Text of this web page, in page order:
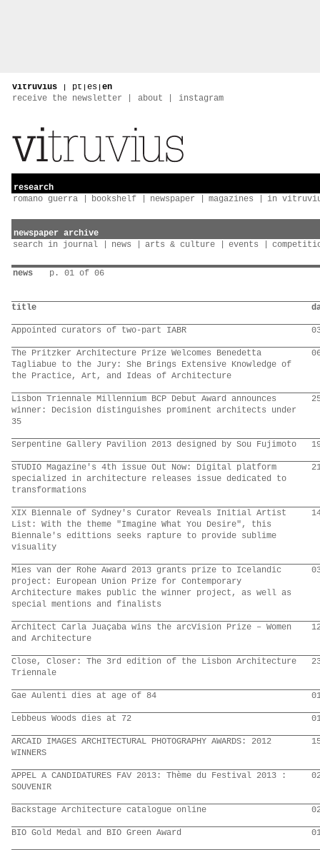
vitruvius | pt | es | en
receive the newsletter
about instagram
research
romano guerra
bookshelf newspaper magazines in
newspaper archive
search in journal
news arts & culture events
news p. 01 of 06
title
Appointed curators of two-part IABR
The Pritzker Architecture Prize Welcomes Benedetta
Tagliabue to the Jury: She Brings Extensive Knowledge of
the Practice, Art, and Ideas of Architecture
Lisbon Triennale Millennium BCP Debut Award announces
winner: Decision distinguishes prominent architects under
35
Serpentine Gallery Pavilion 2013 designed by Sou Fujimoto
STUDIO Magazine's 4th issue Out Now: Digital platform
specialized in architecture releases issue dedicated to
transformations
XIX Biennale of Sydney's Curator Reveals Initial Artist
List: With the theme "Imagine What You Desire", this
Biennale's edittions seeks rapture to provide sublime
visuality
Mies van der Rohe Award 2013 grants prize to Icelandic
project: European Union Prize for Contemporary
Architecture makes public the winner project, as well as
special mentions and finalists
Architect Carla Juaçaba wins the arcVision Prize – Women
and Architecture
Close, Closer: The 3rd edition of the Lisbon Architecture
Triennale
Gae Aulenti dies at age of 84
Lebbeus Woods dies at 72
ARCAID IMAGES ARCHITECTURAL PHOTOGRAPHY AWARDS: 2012
WINNERS
APPEL A CANDIDATURES FAV 2013: Thème du Festival 2013 :
SOUVENIR
Backstage Architecture catalogue online
BIO Gold Medal and BIO Green Award